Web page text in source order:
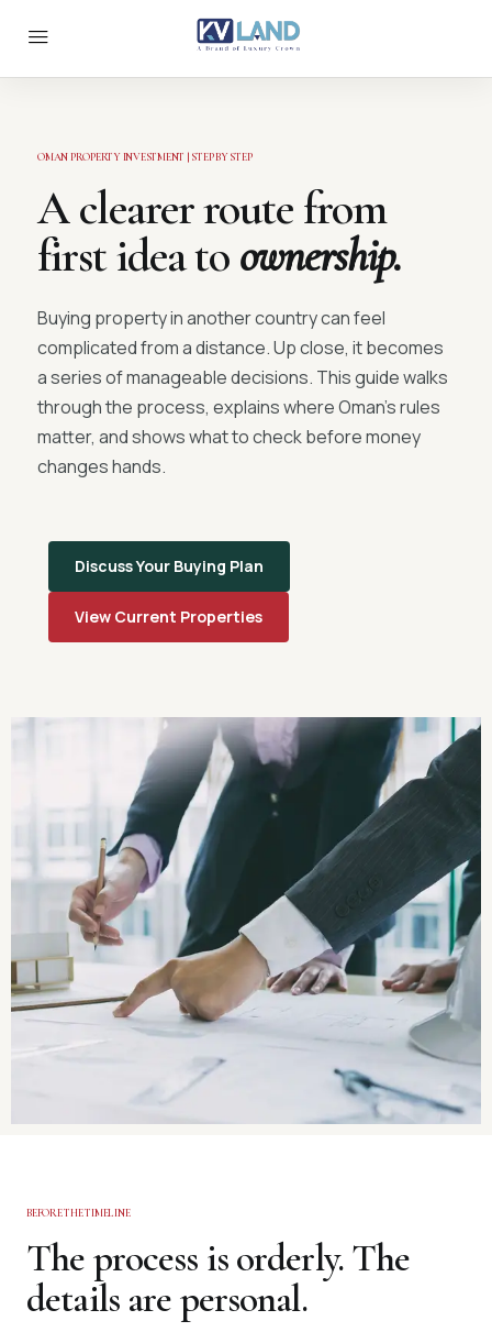
OMAN PROPERTY INVESTMENT | STEP BY STEP
A clearer route from
first idea toownership.
Buying property in another country can feel
complicated from a distance. Up close, it becomes
a series of manageable decisions. This guide walks
through the process, explains where Oman’s rules
matter, and shows what to check before money
changes hands.
Discuss Your Buying Plan
View Current Properties
BEFORE THE TIMELINE
The process is orderly. The
details are personal.